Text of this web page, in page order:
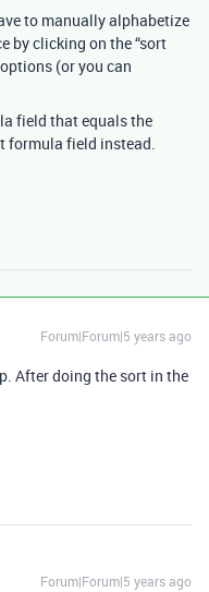
to manually alphabetize
by clicking on the “sort
(or you can
field that equals the
formula field instead.
Forum|Forum|5 years ago
After doing the sort in the
Forum|Forum|5 years ago